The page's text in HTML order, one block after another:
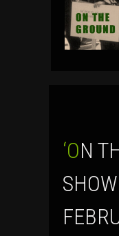
‘ON THE GROUND’